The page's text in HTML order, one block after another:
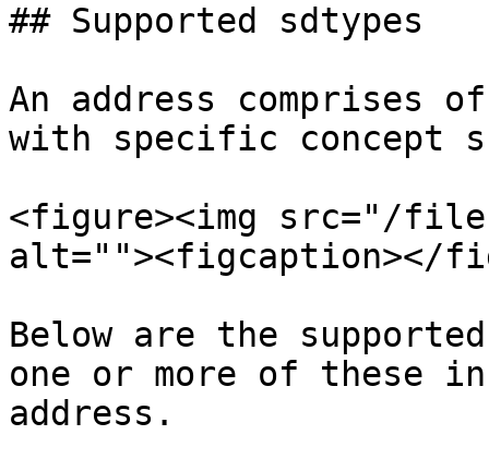
## Supported sdtypes
An address comprises
with specific concept
<figure><img src="/files/
alt=""><figcaption></
Below are the
one or more of these
address.